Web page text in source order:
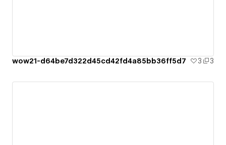
wow21-d64be7d322d45cd42fd4a85bb36ff5d7 3 3